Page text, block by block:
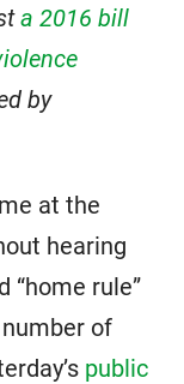
a 2016 bill
by
at the
hearing
“home rule”
of
public